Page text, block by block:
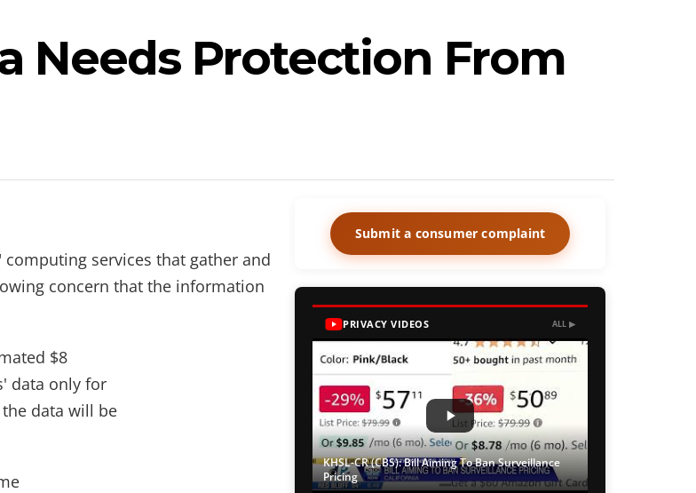
Needs Protection From
services that gather and
concern that the information
$8
data only for
data will be
Submit a consumer complaint
PRIVACY VIDEOS ALL ▶
KHSL-CR (CBS): Bill Aiming To Ban Surveillance
Pricing